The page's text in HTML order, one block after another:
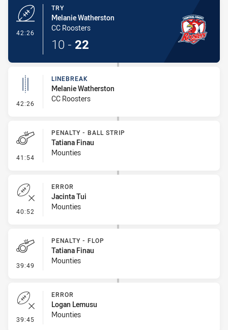
42:26
TRY
Melanie Watherston
CC Roosters
10 - 22
42:26 - Linebreak
LINEBREAK
Melanie Watherston
CC Roosters
41:54 - Penalty - Ball Strip
PENALTY - BALL STRIP
Tatiana Finau
Mounties
40:52 - Error
ERROR
Jacinta Tui
Mounties
39:49 - Penalty - Flop
PENALTY - FLOP
Tatiana Finau
Mounties
39:45 - Error
ERROR
Logan Lemusu
Mounties